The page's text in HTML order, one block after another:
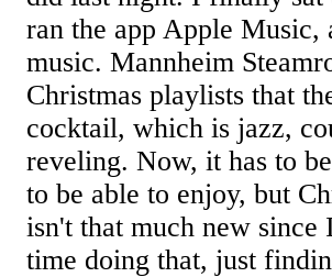
ran the app Apple Music,
music. Mannheim
Christmas playlists that
cocktail, which is jazz,
reveling. Now, it has to
to be able to enjoy, but
isn't that much new since
time doing that, just